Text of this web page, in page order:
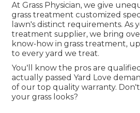
At Grass Physician, we give
grass treatment customized
lawn's distinct requirements. As
treatment supplier, we bring
know-how in grass treatment,
to every yard we treat.
You'll know the pros are
actually passed Yard Love
of our top quality warranty.
your grass looks?